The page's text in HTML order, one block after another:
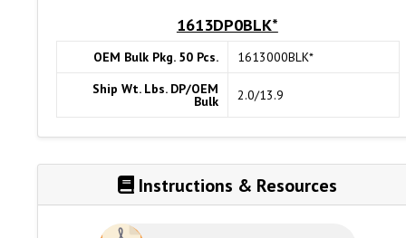
1613DP0BLK*
OEM Bulk Pkg. 50 Pcs.
1613000BLK*
Ship Wt. Lbs. DP/OEM
Bulk 2.0/13.9
Instructions & Resources